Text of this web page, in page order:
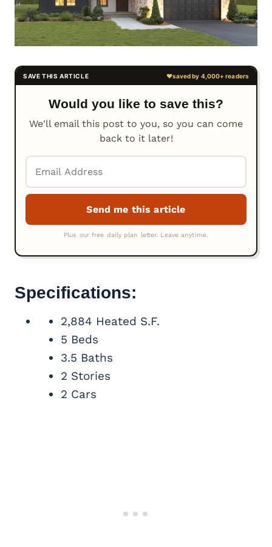
Would you like to save this?
We'll email this post to you, so you can come
back to it later!
Specifications:
2,884 Heated S.F.
5 Beds
3.5 Baths
2 Stories
2 Cars